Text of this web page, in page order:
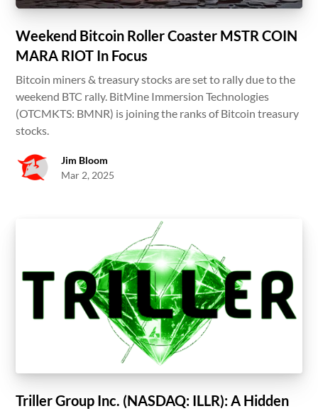
Weekend Bitcoin Roller Coaster MSTR COIN
MARA RIOT In Focus
Bitcoin miners & treasury stocks are set to rally due to the
weekend BTC rally. BitMine Immersion Technologies
(OTCMKTS: BMNR) is joining the ranks of Bitcoin treasury
stocks.
Jim Bloom
Mar 2, 2025
Triller Group Inc. (NASDAQ: ILLR): A Hidden